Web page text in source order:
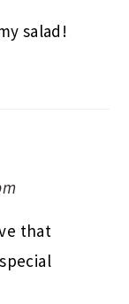
salad!
that